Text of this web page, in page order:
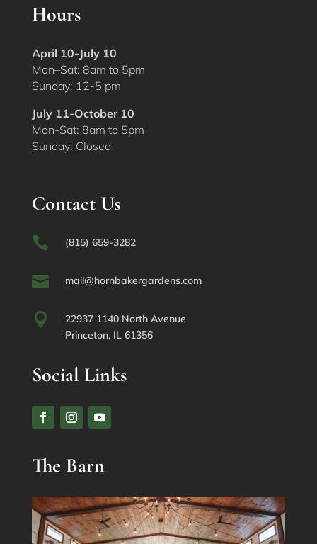
Hours
April 10-July 10
Mon–Sat: 8am to 5pm
Sunday: 12-5 pm
July 11-October 10
Mon-Sat: 8am to 5pm
Sunday: Closed
Contact Us
 (815) 659-3282
 mail@hornbakergardens.com

22937 1140 North Avenue
Princeton, IL 61356
Social Links
The Barn